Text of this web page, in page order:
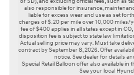
also responsible for insurance,
liable for excess wear and use as set
charges of $.20 per mile over 10,000 miles/
fee of $400 applies in all states except in CO,
disposition fee is subject to state law
Actual selling price may vary. Must take
contract by September 8, 2026. Offer
notice. See dealer for details
Special Retail Balloon offer also available in
See your local